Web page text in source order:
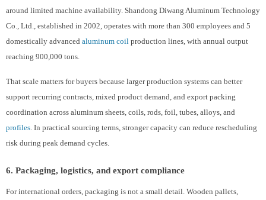
around limited machine availability. Shandong Diwang Aluminum Technology
Co., Ltd., established in 2002, operates with more than 300 employees and 5
domestically advanced aluminum coil production lines, with annual output
reaching 900,000 tons.
That scale matters for buyers because larger production systems can better
support recurring contracts, mixed product demand, and export packing
coordination across aluminum sheets, coils, rods, foil, tubes, alloys, and
profiles . In practical sourcing terms, stronger capacity can reduce rescheduling
risk during peak demand cycles.
6. Packaging, logistics, and export compliance
For international orders, packaging is not a small detail. Wooden pallets,